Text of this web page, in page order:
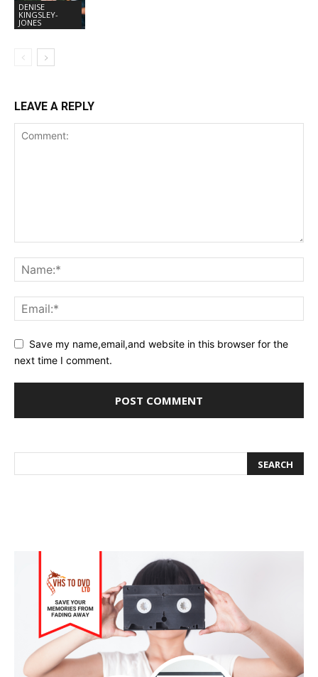
DENISE
KINGSLEY-
JONES
LEAVE A REPLY
Save my name,email,and website in this browser for the
next time I comment.